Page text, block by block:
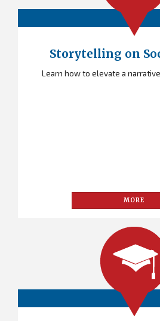
Storytelling on
Learn how to elevate a
MORE